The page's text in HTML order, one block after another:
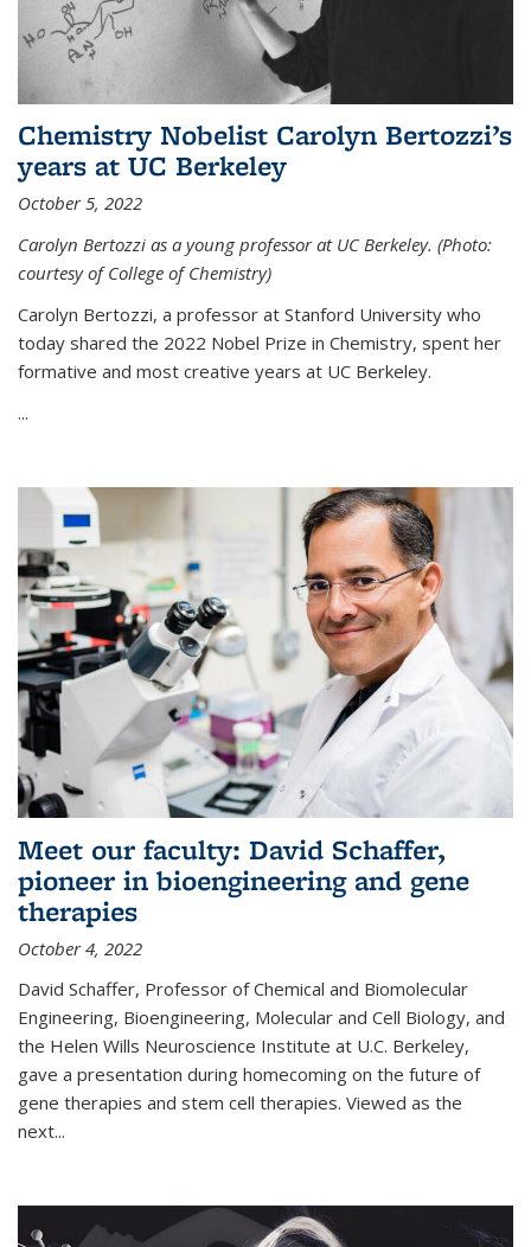
Chemistry Nobelist Carolyn Bertozzi’s
years at UC Berkeley
October 5, 2022
Carolyn Bertozzi as a young professor at UC Berkeley. (Photo:
courtesy of College of Chemistry)
Carolyn Bertozzi, a professor at Stanford University who
today shared the 2022 Nobel Prize in Chemistry, spent her
formative and most creative years at UC Berkeley.
...
Meet our faculty: David Schaffer,
pioneer in bioengineering and gene
therapies
October 4, 2022
David Schaffer, Professor of Chemical and Biomolecular
Engineering, Bioengineering, Molecular and Cell Biology, and
the Helen Wills Neuroscience Institute at U.C. Berkeley,
gave a presentation during homecoming on the future of
gene therapies and stem cell therapies. Viewed as the
next...